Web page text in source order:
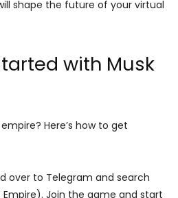
shape the future of your virtual
with Musk
Here’s how to get
over to Telegram and search
Empire). Join the game and start